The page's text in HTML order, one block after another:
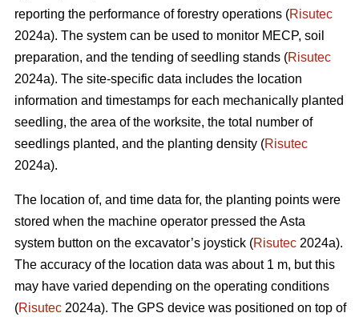
reporting the performance of forestry operations (Risutec
2024a). The system can be used to monitor MECP, soil
preparation, and the tending of seedling stands (Risutec
2024a). The site-specific data includes the location
information and timestamps for each mechanically planted
seedling, the area of the worksite, the total number of
seedlings planted, and the planting density (Risutec
2024a).
The location of, and time data for, the planting points were
stored when the machine operator pressed the Asta
system button on the excavator’s joystick (Risutec 2024a).
The accuracy of the location data was about 1 m, but this
may have varied depending on the operating conditions
(Risutec 2024a). The GPS device was positioned on top of